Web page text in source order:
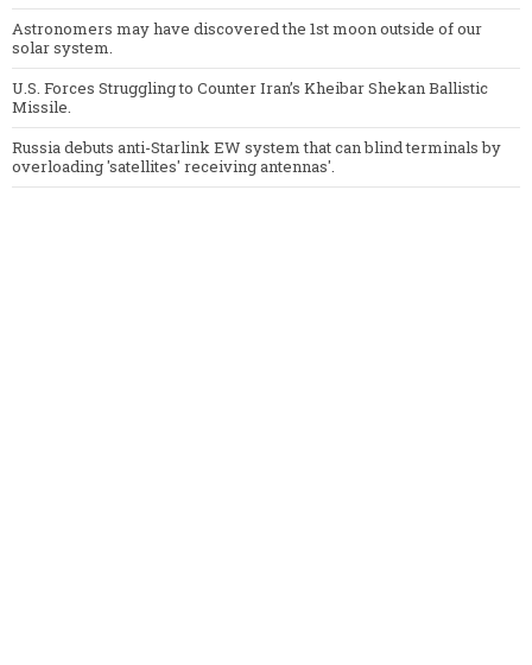
Astronomers may have discovered the 1st moon outside of our
solar system.
U.S. Forces Struggling to Counter Iran’s Kheibar Shekan Ballistic
Missile.
Russia debuts anti-Starlink EW system that can blind terminals by
overloading 'satellites' receiving antennas'.